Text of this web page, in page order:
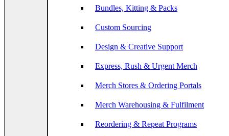
Bundles, Kitting & Packs
Custom Sourcing
Design & Creative Support
Express, Rush & Urgent Merch
Merch Stores & Ordering Portals
Merch Warehousing & Fulfilment
Reordering & Repeat Programs